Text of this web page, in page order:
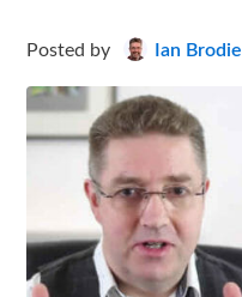
Posted by Ian Brodie